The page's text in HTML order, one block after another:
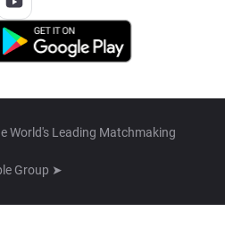
World's Leading Matchmaking
Group ➤